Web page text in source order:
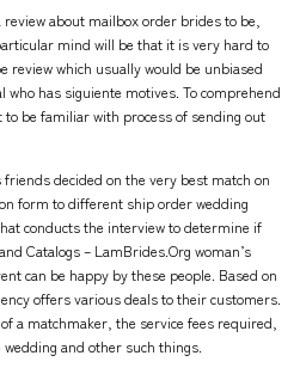
about mailbox order brides to be,
mind will be that it is very hard to
review which usually would be unbiased
has siguiente motives. To comprehend
be familiar with process of sending out
decided on the very best match on
form to different ship order wedding
conducts the interview to determine if
Catalogs – LamBrides.Org woman’s
can be happy by these people. Based on
offers various deals to their customers.
a matchmaker, the service fees required,
and other such things.